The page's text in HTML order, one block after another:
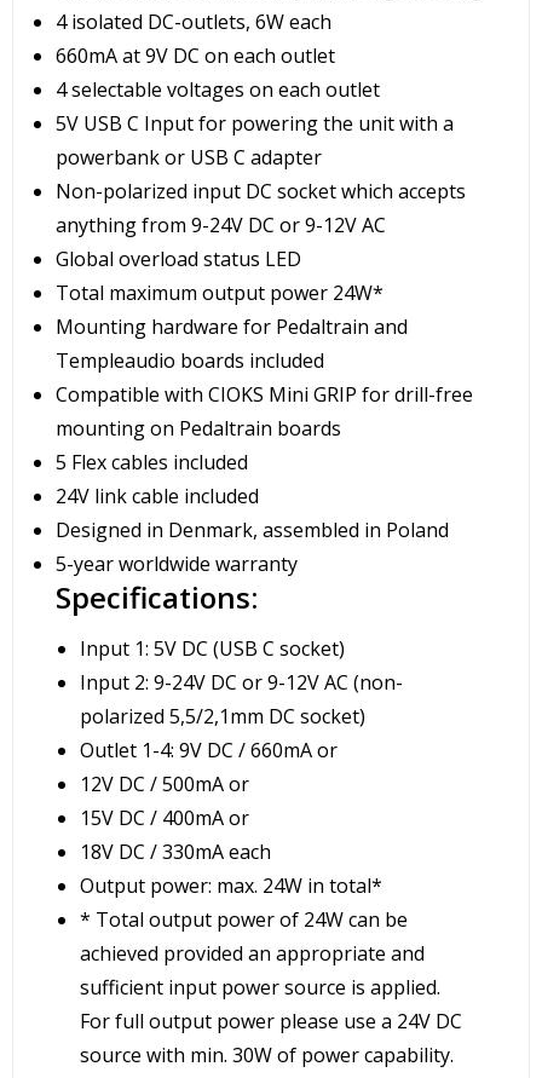
4 isolated DC-outlets, 6W each
660mA at 9V DC on each outlet
4 selectable voltages on each outlet
5V USB C Input for powering the unit with a
powerbank or USB C adapter
Non-polarized input DC socket which accepts
anything from 9-24V DC or 9-12V AC
Global overload status LED
Total maximum output power 24W*
Mounting hardware for Pedaltrain and
Templeaudio boards included
Compatible with CIOKS Mini GRIP for drill-free
mounting on Pedaltrain boards
5 Flex cables included
24V link cable included
Designed in Denmark, assembled in Poland
5-year worldwide warranty
Specifications:
Input 1: 5V DC (USB C socket)
Input 2: 9-24V DC or 9-12V AC (non-
polarized 5,5/2,1mm DC socket)
Outlet 1-4: 9V DC / 660mA or
12V DC / 500mA or
15V DC / 400mA or
18V DC / 330mA each
Output power: max. 24W in total*
* Total output power of 24W can be
achieved provided an appropriate and
sufficient input power source is applied.
For full output power please use a 24V DC
source with min. 30W of power capability.